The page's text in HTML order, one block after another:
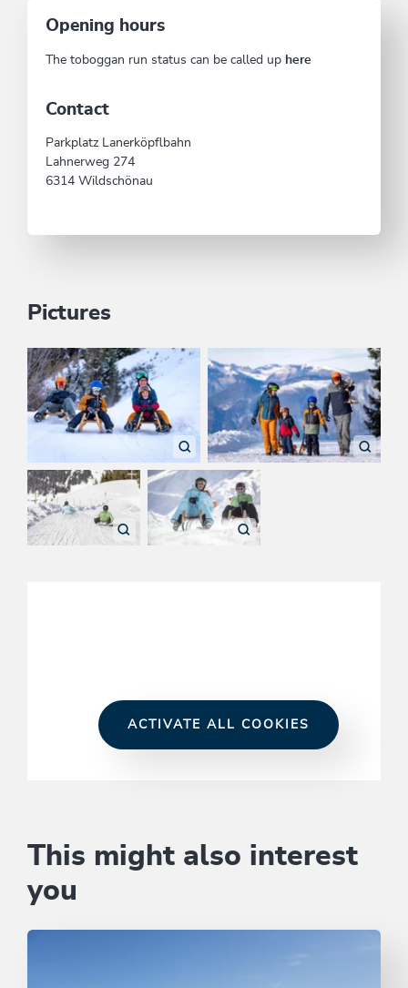
Pictures
ACTIVATE ALL COOKIES
Opening hours
The toboggan run status can be called up here
Contact
Parkplatz Lanerköpflbahn
Lahnerweg 274
6314 Wildschönau
This might also interest
you